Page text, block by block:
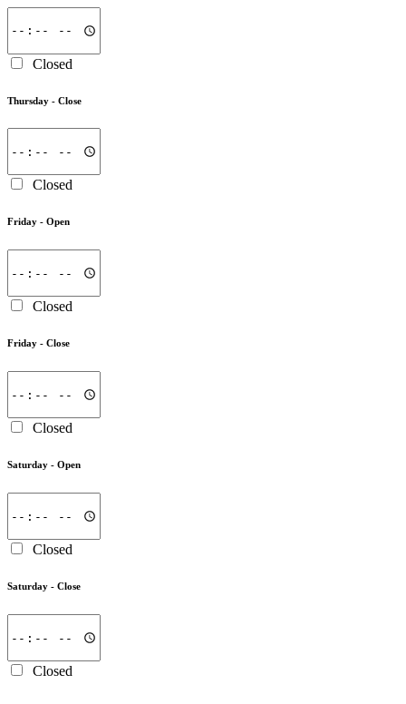
Closed
Thursday - Close
Closed
Friday - Open
Closed
Friday - Close
Closed
Saturday - Open
Closed
Saturday - Close
Closed